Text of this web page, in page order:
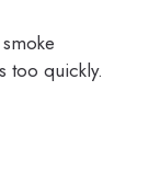
too quickly.